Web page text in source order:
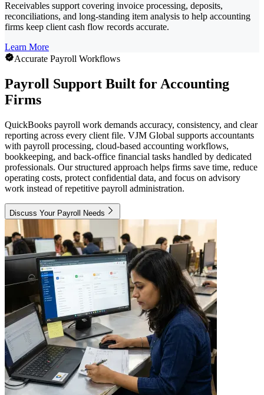
Receivables support covering invoice processing, deposits,
reconciliations, and long-standing item analysis to help accounting
firms keep client cash flow records accurate.
Learn More
Accurate Payroll Workflows
Payroll Support Built for Accounting
Firms
QuickBooks payroll work demands accuracy, consistency, and clear
reporting across every client file. VJM Global supports accountants
with payroll processing, cloud-based accounting workflows,
bookkeeping, and back-office financial tasks handled by dedicated
professionals. Our structured approach helps firms save time, reduce
operating costs, protect confidential data, and focus on advisory
work instead of repetitive payroll administration.
Discuss Your Payroll Needs